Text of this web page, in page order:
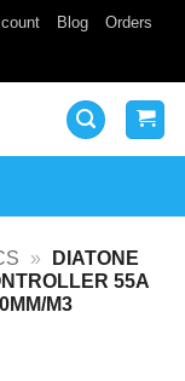
Blog Orders
»
DIATONE
55A
M3